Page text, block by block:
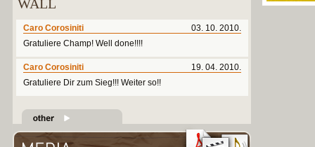
WALL
03. 10. 2010.
Caro Corosiniti
Gratuliere Champ! Well done!!!!
19. 04. 2010.
Caro Corosiniti
Gratuliere Dir zum Sieg!!! Weiter so!!